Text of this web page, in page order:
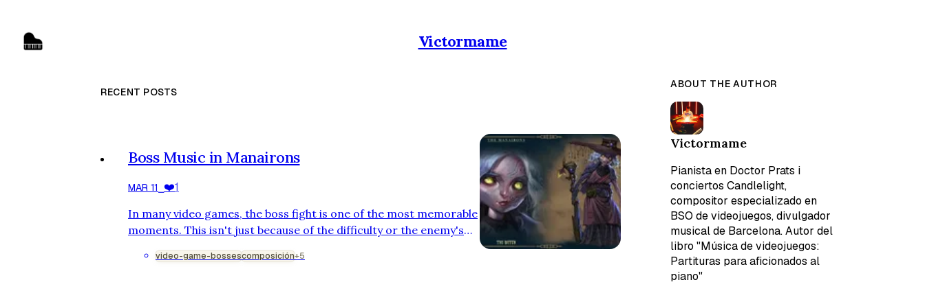
Victormame
RECENT POSTS
Boss Music in Manairons
MAR 11 ❤️1
In many video games, the boss fight is one of the most memorable
moments. This isn't just because of the difficulty or the enemy's
design, but also because of the music that accompanies the
combat. Boss music serves a clear purpose: to heighten tension
video-game-bossescomposición+5
ABOUT THE AUTHOR
Victormame
Pianista en Doctor Prats i
conciertos Candlelight,
compositor especializado en
BSO de videojuegos, divulgador
musical de Barcelona. Autor del
libro "Música de videojuegos:
Partituras para aficionados al
piano"